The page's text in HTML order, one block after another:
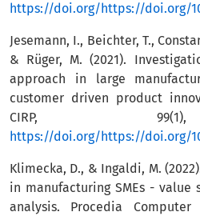
https://doi.org/https://doi.org/
Jesemann, I., Beichter, T.,
& Rüger, M. (2021).
approach in large
customer driven product
CIRP,
https://doi.org/https://doi.org/
Klimecka, D., & Ingaldi, M.
in manufacturing SMEs - value
analysis. Procedia Computer